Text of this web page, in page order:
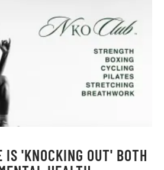
IS 'KNOCKING OUT' BOTH